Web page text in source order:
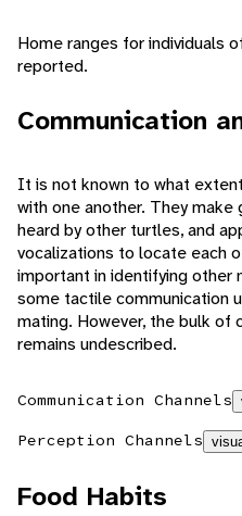
Home ranges for individuals
reported.
Communication
It is not known to what
with one another. They make
heard by other turtles, and
vocalizations to locate each
important in identifying other
some tactile communication
mating. However, the bulk of
remains undescribed.
Communication Channels
Perception Channels
Food Habits